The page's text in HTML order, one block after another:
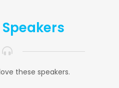
Speakers
these speakers.